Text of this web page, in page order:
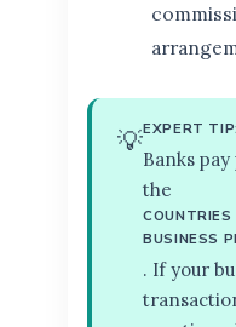
💡EXPERT
Banks
the
BUSINESS
. If your